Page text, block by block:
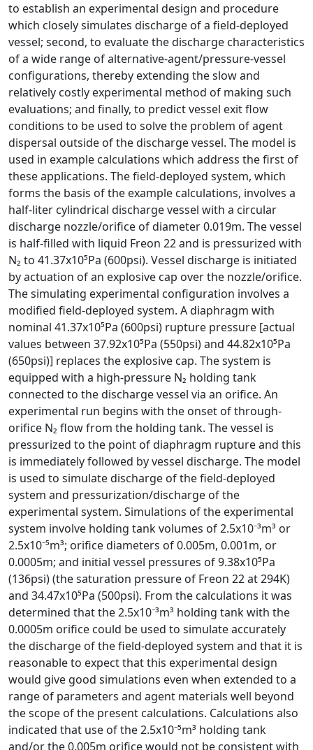
to establish an experimental design and procedure
which closely simulates discharge of a field-deployed
vessel; second, to evaluate the discharge characteristics
of a wide range of alternative-agent/pressure-vessel
configurations, thereby extending the slow and
relatively costly experimental method of making such
evaluations; and finally, to predict vessel exit flow
conditions to be used to solve the problem of agent
dispersal outside of the discharge vessel. The model is
used in example calculations which address the first of
these applications. The field-deployed system, which
forms the basis of the example calculations, involves a
half-liter cylindrical discharge vessel with a circular
discharge nozzle/orifice of diameter 0.019m. The vessel
is half-filled with liquid Freon 22 and is pressurized with
N₂ to 41.37x10⁵Pa (600psi). Vessel discharge is initiated
by actuation of an explosive cap over the nozzle/orifice.
The simulating experimental configuration involves a
modified field-deployed system. A diaphragm with
nominal 41.37x10⁵Pa (600psi) rupture pressure [actual
values between 37.92x10⁵Pa (550psi) and 44.82x10⁵Pa
(650psi)] replaces the explosive cap. The system is
equipped with a high-pressure N₂ holding tank
connected to the discharge vessel via an orifice. An
experimental run begins with the onset of through-
orifice N₂ flow from the holding tank. The vessel is
pressurized to the point of diaphragm rupture and this
is immediately followed by vessel discharge. The model
is used to simulate discharge of the field-deployed
system and pressurization/discharge of the
experimental system. Simulations of the experimental
system involve holding tank volumes of 2.5x10⁻³m³ or
2.5x10⁻⁵m³; orifice diameters of 0.005m, 0.001m, or
0.0005m; and initial vessel pressures of 9.38x10⁵Pa
(136psi) (the saturation pressure of Freon 22 at 294K)
and 34.47x10⁵Pa (500psi). From the calculations it was
determined that the 2.5x10⁻³m³ holding tank with the
0.0005m orifice could be used to simulate accurately
the discharge of the field-deployed system and that it is
reasonable to expect that this experimental design
would give good simulations even when extended to a
range of parameters and agent materials well beyond
the scope of the present calculations. Calculations also
indicated that use of the 2.5x10⁻⁵m³ holding tank
and/or the 0.005m orifice would not be consistent with